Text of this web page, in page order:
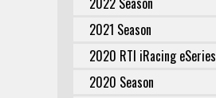
2021 Season
2020 RTI iRacing eSeries
2020 Season